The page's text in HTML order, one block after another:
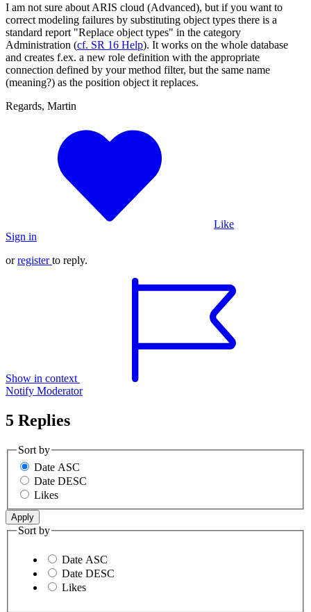
I am not sure about ARIS cloud (Advanced), but if you want to
correct modeling failures by substituting object types there is a
standard report "Replace object types" in the category
Administration (cf. SR 16 Help). It works on the whole database
and creates f.ex. a new role definition with the appropriate
connection defined by your method filter, but the same name
(meaning?) as the position object it replaces.
Regards, Martin
Like
Sign in
orregister to reply.
Show in context
Notify Moderator
5 Replies
Sort by
Date ASC
Date DESC
Likes
Sort by
Date ASC
Date DESC
Likes